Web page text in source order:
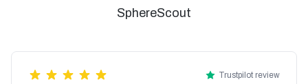
SphereScout
Trustpilot review